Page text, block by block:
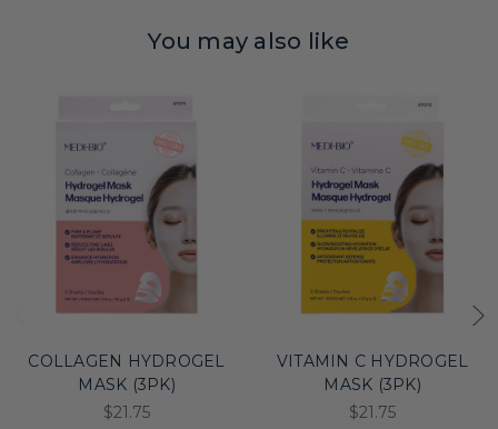
You may also like
COLLAGEN HYDROGEL
MASK (3PK)
$21.75
VITAMIN C HYDROGEL
MASK (3PK)
$21.75